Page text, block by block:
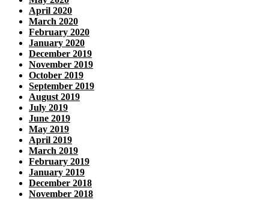
April 2020
March 2020
February 2020
January 2020
December 2019
November 2019
October 2019
September 2019
August 2019
July 2019
June 2019
May 2019
April 2019
March 2019
February 2019
January 2019
December 2018
November 2018